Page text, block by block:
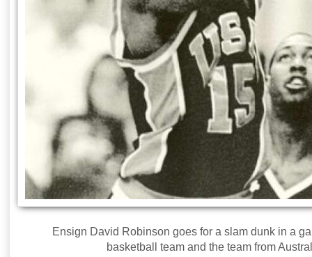
Ensign David Robinson goes for a slam dunk in a
basketball team and the team from